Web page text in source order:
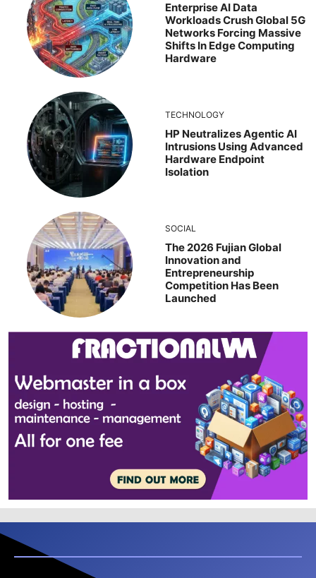
Enterprise AI Data
Workloads Crush Global 5G
Networks Forcing Massive
Shifts In Edge Computing
Hardware
TECHNOLOGY
HP Neutralizes Agentic AI
Intrusions Using Advanced
Hardware Endpoint
Isolation
SOCIAL
The 2026 Fujian Global
Innovation and
Entrepreneurship
Competition Has Been
Launched